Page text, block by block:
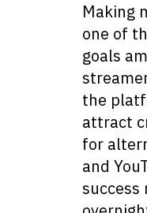
Making
one of
goals
the
attract
for
and
success